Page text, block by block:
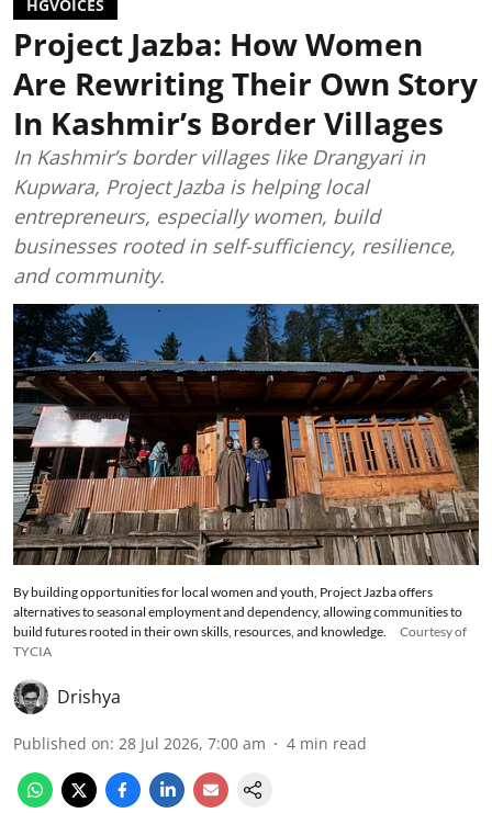
HGVOICES
Project Jazba: How Women
Are Rewriting Their Own Story
In Kashmir’s Border Villages
In Kashmir’s border villages like Drangyari in
Kupwara, Project Jazba is helping local
entrepreneurs, especially women, build
businesses rooted in self-sufficiency, resilience,
and community.
By building opportunities for local women and youth, Project Jazba offers
alternatives to seasonal employment and dependency, allowing communities to
build futures rooted in their own skills, resources, and knowledge.
Courtesy of
TYCIA
Drishya
Published on: 28 Jul 2026, 7:00 am 4 min read